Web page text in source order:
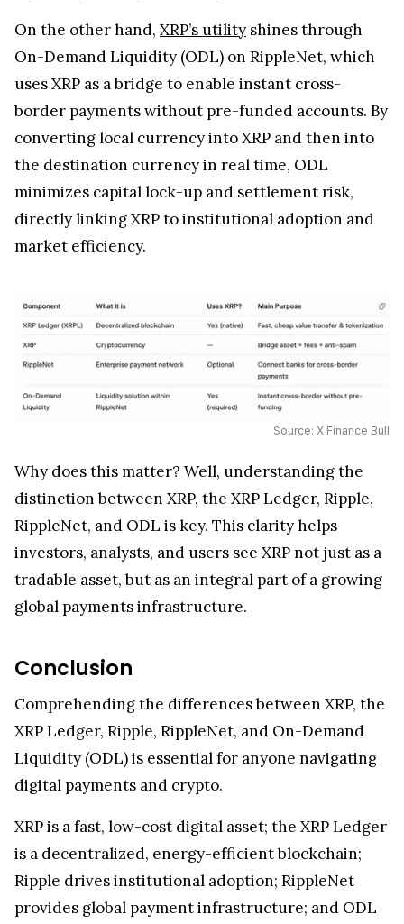
On the other hand, XRP’s utility shines through
On-Demand Liquidity (ODL) on RippleNet, which
uses XRP as a bridge to enable instant cross-
border payments without pre-funded accounts. By
converting local currency into XRP and then into
the destination currency in real time, ODL
minimizes capital lock-up and settlement risk,
directly linking XRP to institutional adoption and
market efficiency.
Source: X Finance Bull
Why does this matter? Well, understanding the
distinction between XRP, the XRP Ledger, Ripple,
RippleNet, and ODL is key. This clarity helps
investors, analysts, and users see XRP not just as a
tradable asset, but as an integral part of a growing
global payments infrastructure.
Conclusion
Comprehending the differences between XRP, the
XRP Ledger, Ripple, RippleNet, and On-Demand
Liquidity (ODL) is essential for anyone navigating
digital payments and crypto.
XRP is a fast, low-cost digital asset; the XRP Ledger
is a decentralized, energy-efficient blockchain;
Ripple drives institutional adoption; RippleNet
provides global payment infrastructure; and ODL